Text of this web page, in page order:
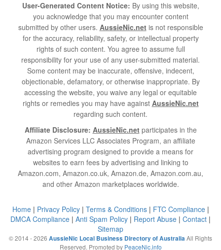
User-Generated Content Notice: By using this website,
you acknowledge that you may encounter content
submitted by other users. AussieNic.netis not responsible
for the accuracy, reliability, safety, or intellectual property
rights of such content. You agree to assume full
responsibility for your use of any user-submitted material.
Some content may be inaccurate, offensive, indecent,
objectionable, defamatory, or otherwise inappropriate. By
accessing the website, you waive any legal or equitable
rights or remedies you may have against AussieNic.net
regarding such content.
Affiliate Disclosure: AussieNic.netparticipates in the
Amazon Services LLC Associates Program, an affiliate
advertising program designed to provide a means for
websites to earn fees by advertising and linking to
Amazon.com, Amazon.co.uk, Amazon.de, Amazon.com.au,
and other Amazon marketplaces worldwide.
Home| Privacy Policy| Terms & Conditions| FTC Compliance|
DMCA Compliance | Anti Spam Policy | Report Abuse | Contact |
Sitemap
© 2014 - 2026 AussieNic Local Business Directory of Australia All Rights
Reserved. Promoted by PeaceNic.info